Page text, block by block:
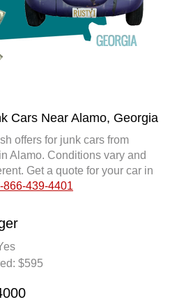
Cars Near Alamo, Georgia
offers for junk cars from
Alamo. Conditions vary and
Get a quote for your car in
866-439-4401
$595